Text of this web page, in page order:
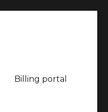
Billing portal